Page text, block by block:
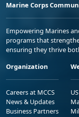
Marine Corps
Empowering Marines
programs that
ensuring they thrive
Organization
Careers at MCCS
News & Updates
Business Partners